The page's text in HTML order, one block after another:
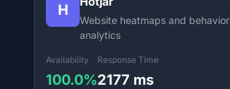
H
Website heatmaps and behavior
analytics
Availability
100.0%
Response Time
2177 ms